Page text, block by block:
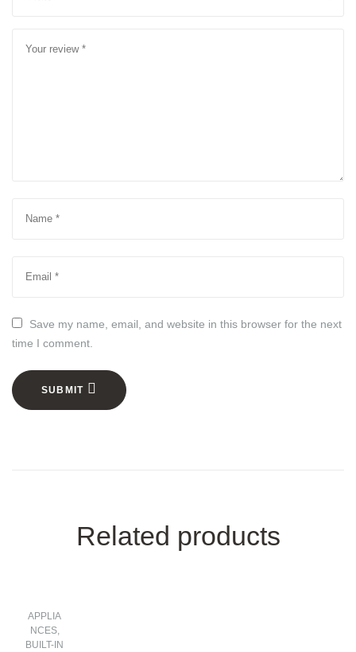
Save my name, email, and website in this browser for the next
time I comment.
SUBMIT
Related products
APPLIA
NCES,
BUILT-IN